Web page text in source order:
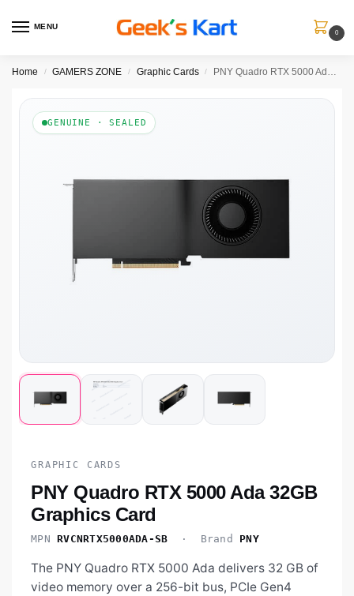
MENU
0
Home / GAMERS ZONE / Graphic Cards / PNY Quadro RTX 5000 Ada 32GB Graphics Card
GENUINE · SEALED
GRAPHIC CARDS
PNY Quadro RTX 5000 Ada 32GB
Graphics Card
MPN RVCNRTX5000ADA-SB · Brand PNY
The PNY Quadro RTX 5000 Ada delivers 32 GB of
video memory over a 256-bit bus, PCIe Gen4